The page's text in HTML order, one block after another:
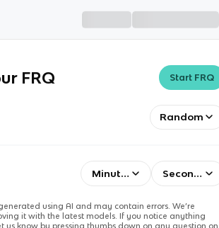
FRQ Start FRQ
Random
Minutes Seconds
using AI and may contain errors. We’re
it with the latest models. If you notice anything
us know by pressing thumbs down on any question on